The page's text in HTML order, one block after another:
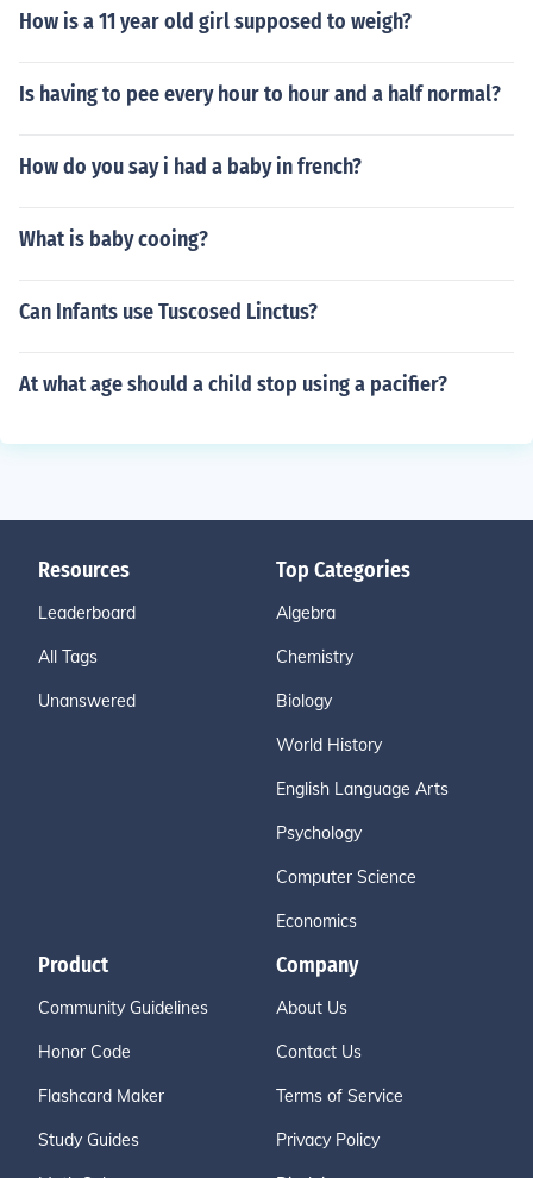
How is a 11 year old girl supposed to weigh?
Is having to pee every hour to hour and a half normal?
How do you say i had a baby in french?
What is baby cooing?
Can Infants use Tuscosed Linctus?
At what age should a child stop using a pacifier?
Resources
Leaderboard
All Tags
Unanswered
Top Categories
Algebra
Chemistry
Biology
World History
English Language Arts
Psychology
Computer Science
Economics
Product
Community Guidelines
Honor Code
Flashcard Maker
Study Guides
Company
About Us
Contact Us
Terms of Service
Privacy Policy